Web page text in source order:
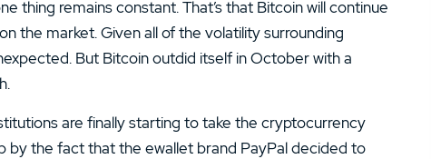
Nadex Review
Interactive Brokers Review
06. SogoTrade Review
08. Robinhood Review
12. eOption Review
thing remains constant. That’s that Bitcoin will continue
the market. Given all of the volatility surrounding
But Bitcoin outdid itself in October with a
are finally starting to take the cryptocurrency
by the fact that the ewallet brand PayPal decided to